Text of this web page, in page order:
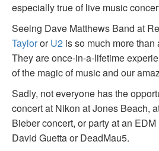
especially true of live music
Seeing Dave Matthews Band at
TaylororU2 is so much more than
They are once-in-a-lifetime
of the magic of music and our
Sadly, not everyone has the
concert at Nikon at Jones Beach,
Bieber concert, or party at an
David Guetta or DeadMau5.